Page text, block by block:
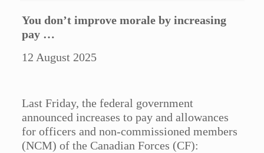
You don’t improve morale by increasing
pay …
12 August 2025
Last Friday, the federal government
announced increases to pay and allowances
for officers and non-commissioned members
(NCM) of the Canadian Forces (CF):